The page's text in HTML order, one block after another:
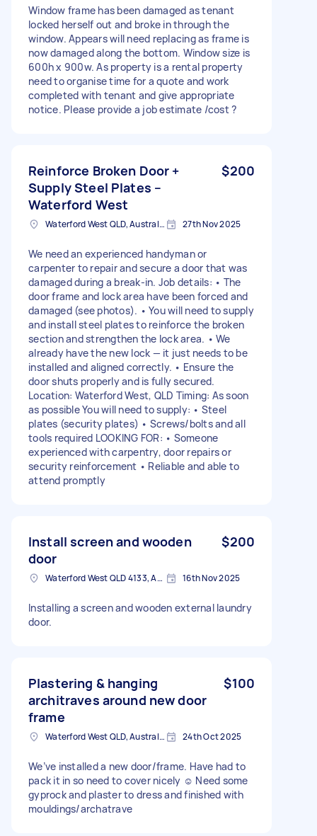
Window frame has been damaged as tenant
locked herself out and broke in through the
window. Appears will need replacing as frame is
now damaged along the bottom. Window size is
600h x 900w. As property is a rental property
need to organise time for a quote and work
completed with tenant and give appropriate
notice. Please provide a job estimate /cost ?
Reinforce Broken Door +
Supply Steel Plates –
Waterford West
$200
Waterford West QLD, Australia 27th Nov 2025
We need an experienced handyman or
carpenter to repair and secure a door that was
damaged during a break-in. Job details: • The
door frame and lock area have been forced and
damaged (see photos). • You will need to supply
and install steel plates to reinforce the broken
section and strengthen the lock area. • We
already have the new lock — it just needs to be
installed and aligned correctly. • Ensure the
door shuts properly and is fully secured.
Location: Waterford West, QLD Timing: As soon
as possible You will need to supply: • Steel
plates (security plates) • Screws/bolts and all
tools required LOOKING FOR: • Someone
experienced with carpentry, door repairs or
security reinforcement • Reliable and able to
attend promptly
Install screen and wooden
door
$200
Waterford West QLD 4133, Australia 16th Nov 2025
Installing a screen and wooden external laundry
door.
Plastering & hanging
architraves around new door
frame
$100
Waterford West QLD, Australia 24th Oct 2025
We’ve installed a new door/frame. Have had to
pack it in so need to cover nicely ☺️ Need some
gyprock and plaster to dress and finished with
mouldings/archatrave